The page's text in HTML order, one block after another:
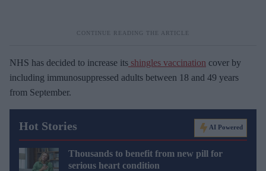
NHS has decided to increase its shingles vaccination cover by
including immunosuppressed adults between 18 and 49 years
from September.
Hot Stories AI Powered
Thousands to benefit from new pill for
serious heart condition